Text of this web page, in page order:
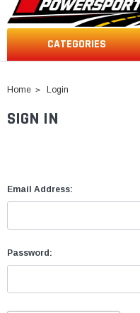
CATEGORIES
Home Login
SIGN IN
Email Address:
Password: